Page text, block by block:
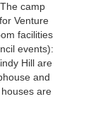
camp
Venture
facilities
events):
Hill are
and
are